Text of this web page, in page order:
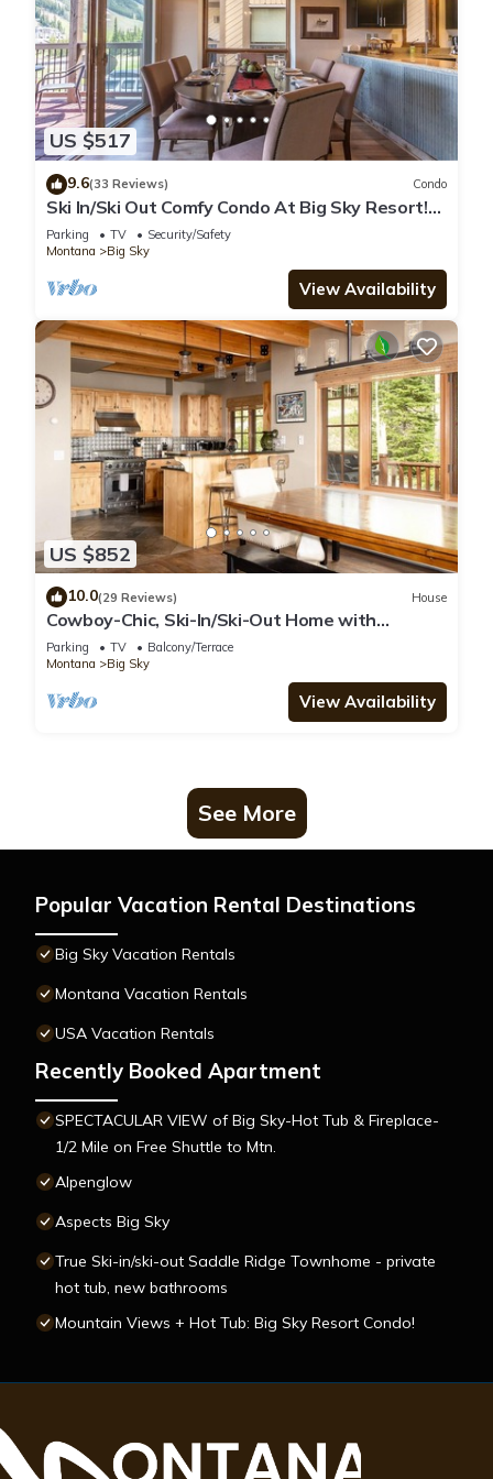
US $517
9.6(33 Reviews) Condo
Ski In/Ski Out Comfy Condo At Big Sky Resort!
Mountain Views!
Parking TV
Security/Safety
Montana
Big Sky
View Availability
US $852
10.0(29 Reviews) House
Cowboy-Chic, Ski-In/Ski-Out Home with
Mountain Views!
Parking TV
Balcony/Terrace
Montana
Big Sky
View Availability
See More
Popular Vacation Rental Destinations
Big Sky Vacation Rentals
Montana Vacation Rentals
USA Vacation Rentals
Recently Booked Apartment
SPECTACULAR VIEW of Big Sky-Hot Tub & Fireplace-
1/2 Mile on Free Shuttle to Mtn.
Alpenglow
Aspects Big Sky
True Ski-in/ski-out Saddle Ridge Townhome - private
hot tub, new bathrooms
Mountain Views + Hot Tub: Big Sky Resort Condo!